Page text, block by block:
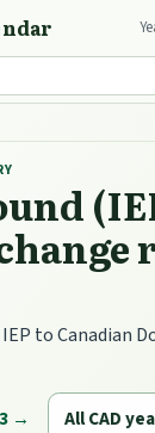
to Canadian
→
All CAD